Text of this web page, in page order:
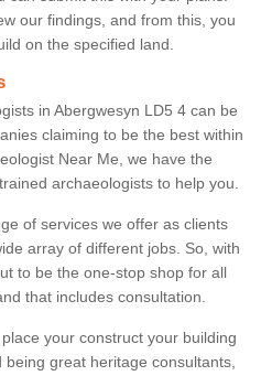
our findings, and from this, you
on the specified land.
in Abergwesyn LD5 4 can be
claiming to be the best within
Near Me, we have the
archaeologists to help you.
of services we offer as clients
array of different jobs. So, with
to be the one-stop shop for all
that includes consultation.
your construct your building
great heritage consultants,